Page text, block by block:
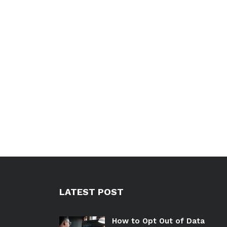
LATEST POST
How to Opt Out of Data